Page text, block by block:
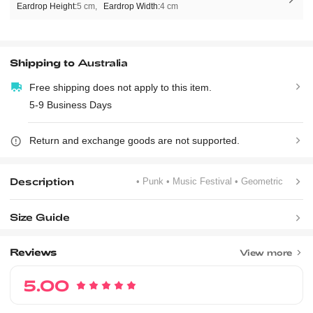
Eardrop Height:5 cm Eardrop Width:4 cm
Shipping to Australia
Free shipping does not apply to this item.
5-9 Business Days
Return and exchange goods are not supported.
Description • Punk• Music Festival• Geometric
Size Guide
Reviews View more
5.00